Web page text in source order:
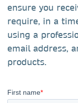
ensure you
require, in a
using a
email address,
products.